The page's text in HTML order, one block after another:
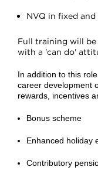
NVQ in fixed
Full training will
with a 'can do'
In addition to this
career development
rewards, incentives
Bonus scheme
Enhanced holiday
Contributory